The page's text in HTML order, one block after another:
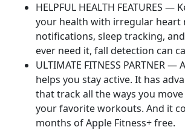
HELPFUL HEALTH FEATURES —
your health with irregular heart
notifications, sleep tracking,
ever need it, fall detection can
ULTIMATE FITNESS PARTNER —
helps you stay active. It has
that track all the ways you
your favorite workouts. And it
months of Apple Fitness+ free.